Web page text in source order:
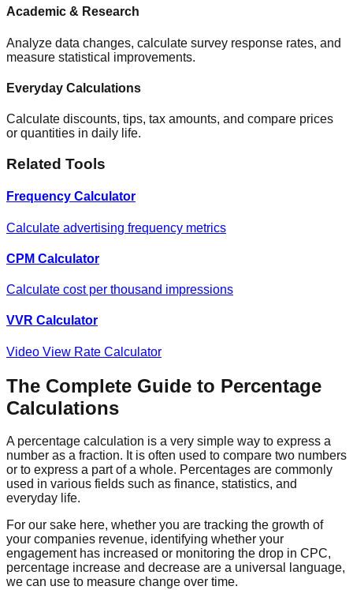
Academic & Research
Analyze data changes, calculate survey response rates, and
measure statistical improvements.
Everyday Calculations
Calculate discounts, tips, tax amounts, and compare prices
or quantities in daily life.
Related Tools
Frequency Calculator
Calculate advertising frequency metrics
CPM Calculator
Calculate cost per thousand impressions
VVR Calculator
Video View Rate Calculator
The Complete Guide to Percentage
Calculations
A percentage calculation is a very simple way to express a
number as a fraction. It is often used to compare two numbers
or to express a part of a whole. Percentages are commonly
used in various fields such as finance, statistics, and
everyday life.
For our sake here, whether you are tracking the growth of
your companies revenue, identifying whether your
engagement has increased or monitoring the drop in CPC,
percentage increase and decrease are a universal language,
we can use to measure change over time.